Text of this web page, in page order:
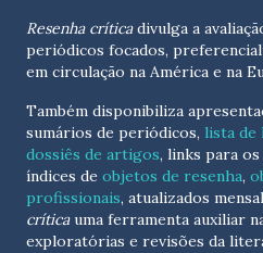
Resenha críticadivulga a
periódicos focados,
em circulação na América e na
Também disponibiliza
sumários de periódicos, lista de
dossiês de artigos, links para
índices de objetos de resenha,
profissionais, atualizados
críticauma ferramenta auxiliar
exploratórias e revisões da